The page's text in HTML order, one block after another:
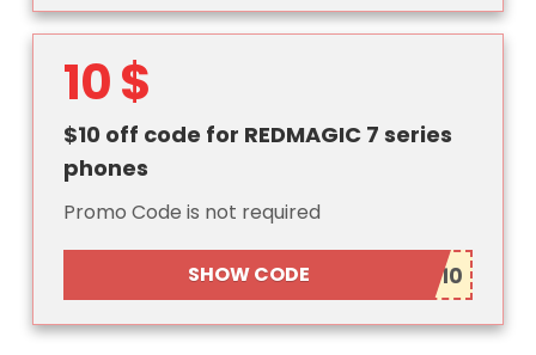
10 $
$10 off code for REDMAGIC 7 series
phones
Promo Code is not required
SHOW CODE